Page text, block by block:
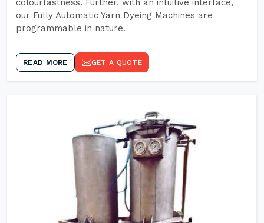
colourfastness. Further, with an intuitive interface,
our Fully Automatic Yarn Dyeing Machines are
programmable in nature.
READ MORE GET A QUOTE